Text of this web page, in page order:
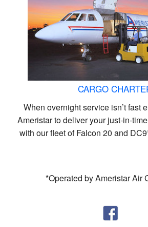
CARGO
When overnight service isn’t fast
Ameristar to deliver your just-in-
with our fleet of Falcon 20 and
*Operated by Ameristar Air